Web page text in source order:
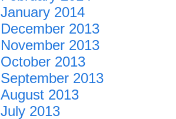
January 2014
December 2013
November 2013
October 2013
September 2013
August 2013
July 2013